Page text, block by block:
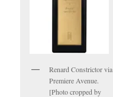
Renard Constrictor via
Premiere Avenue.
[Photo cropped by